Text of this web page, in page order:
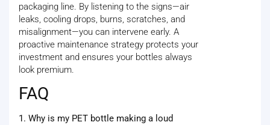
packaging line. By listening to the signs—air
leaks, cooling drops, burns, scratches, and
misalignment—you can intervene early. A
proactive maintenance strategy protects your
investment and ensures your bottles always
look premium.
FAQ
1. Why is my PET bottle making a loud